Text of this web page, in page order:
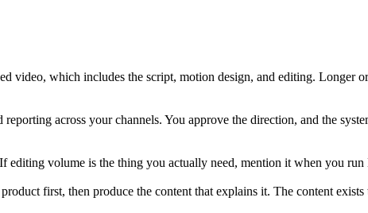
video, which includes the script, motion design, and editing. Longer
across your channels. You approve the direction, and the
volume is the thing you actually need, mention it when you run
first, then produce the content that explains it. The content